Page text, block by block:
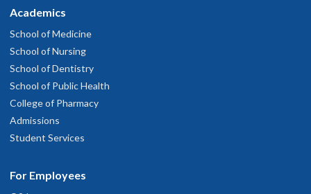
Academics
School of Medicine
School of Nursing
School of Dentistry
School of Public Health
College of Pharmacy
Admissions
Student Services
For Employees